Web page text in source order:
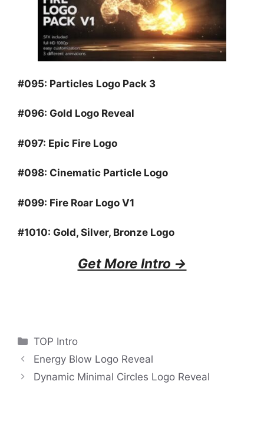
#095: Particles Logo Pack 3
#096: Gold Logo Reveal
#097: Epic Fire Logo
#098: Cinematic Particle Logo
#099: Fire Roar Logo V1
#1010: Gold, Silver, Bronze Logo
Get More Intro ->
Categories
TOP Intro
Energy Blow Logo Reveal
Dynamic Minimal Circles Logo Reveal